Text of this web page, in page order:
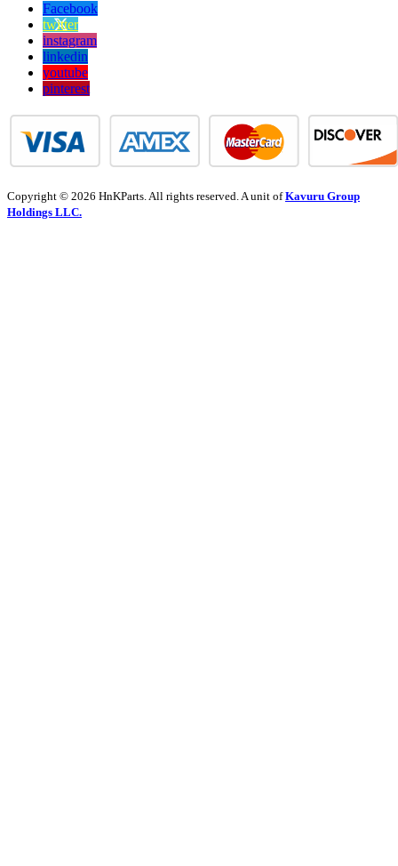
Facebook
twitter
instagram
linkedin
youtube
pinterest
Copyright © 2026 HnKParts. All rights reserved. A unit ofKavuru Group
Holdings LLC.